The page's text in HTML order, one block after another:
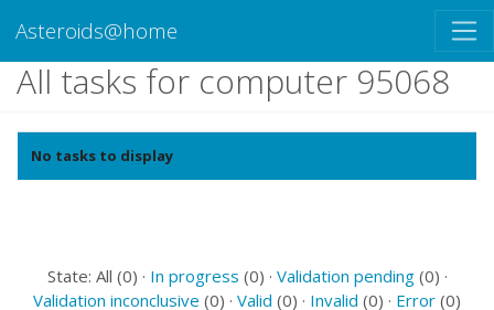
Asteroids@home
All tasks for computer 95068
No tasks to display
State: All (0) · In progress (0) · Validation pending(0) ·
Validation inconclusive (0) · Valid (0) · Invalid (0) · Error (0)